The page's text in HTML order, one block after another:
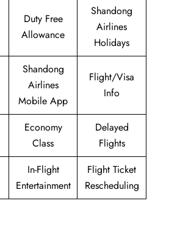
Duty Free
Allowance
Shandong
Airlines
Holidays
Shandong
Airlines
Mobile App
Flight/Visa
Info
Economy
Class
Delayed
Flights
In-Flight
Entertainment
Flight Ticket
Rescheduling